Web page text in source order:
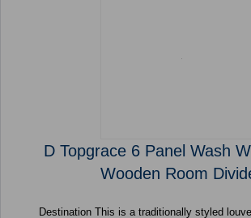
D Topgrace 6 Panel Wash
Wooden Room
Destination This is a traditionally styled louvered panel screen,